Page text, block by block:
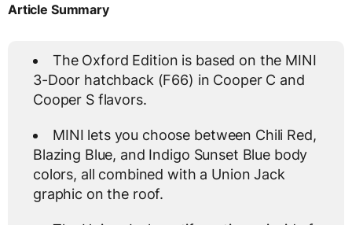
Article Summary
The Oxford Edition is based on the MINI
3-Door hatchback (F66) in Cooper C and
Cooper S flavors.
MINI lets you choose between Chili Red,
Blazing Blue, and Indigo Sunset Blue body
colors, all combined with a Union Jack
graphic on the roof.